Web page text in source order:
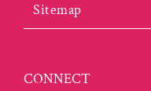
Sitemap
CONNECT